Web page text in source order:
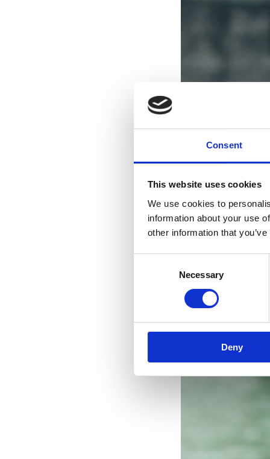
Consent
This website uses cookies
We use cookies to
information about your use
other information that
Necessary
Deny